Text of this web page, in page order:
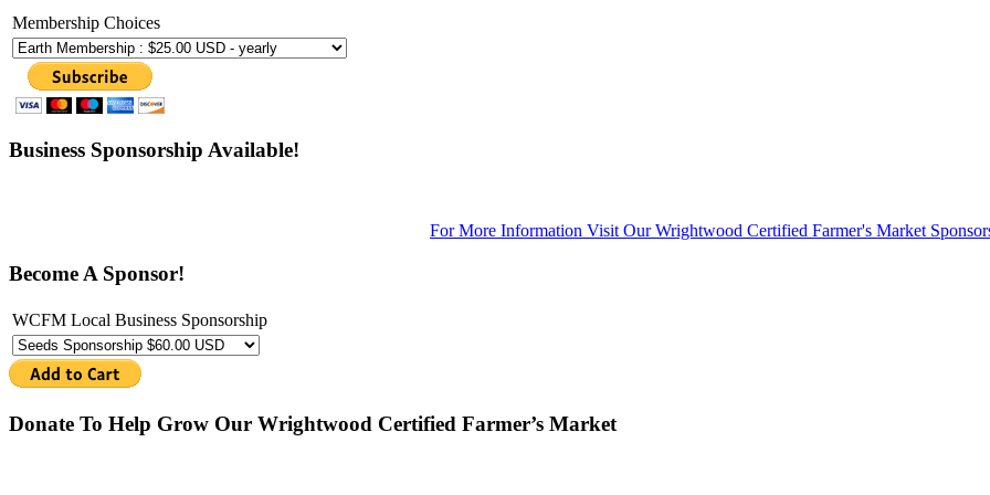
Membership Choices
Business Sponsorship Available!
For More Information Visit Our Wrightwood Certified Farmer's Market
Become A Sponsor!
WCFM Local Business Sponsorship
Donate To Help Grow Our Wrightwood Certified Farmer’s Market